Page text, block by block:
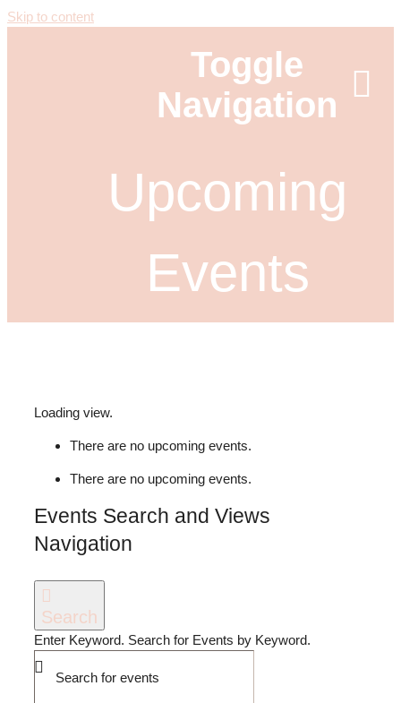
Skip to content
Toggle
Navigation
EVENTS
Upcoming
Events
Loading view.
There are no upcoming events.
There are no upcoming events.
Events Search and Views
Navigation
Search
Enter Keyword. Search for Events by Keyword.